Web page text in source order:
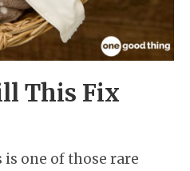
This Fix
one of those rare